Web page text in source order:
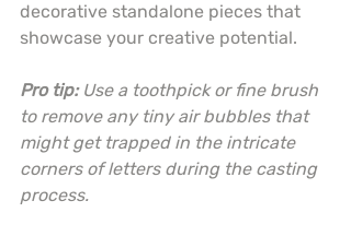
decorative standalone pieces that
showcase your creative potential.
Pro tip: Use a toothpick or fine brush
to remove any tiny air bubbles that
might get trapped in the intricate
corners of letters during the casting
process.